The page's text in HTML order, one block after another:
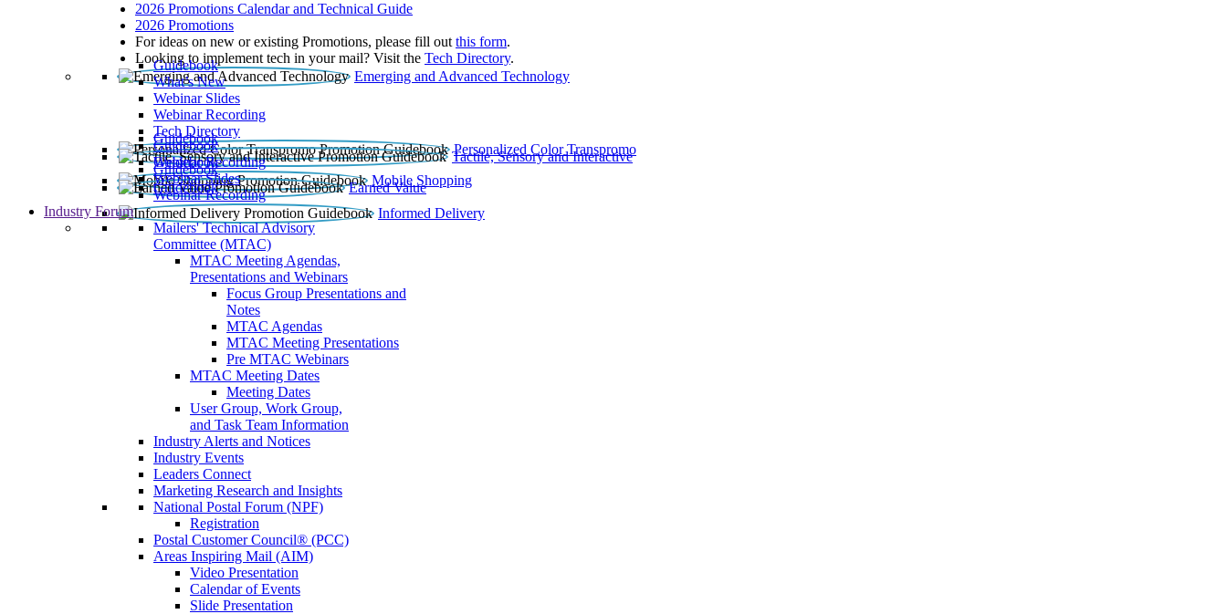
2026 Promotions Calendar and Technical Guide
2026 Promotions
For ideas on new or existing Promotions, please fill out this form.
Looking to implement tech in your mail? Visit the Tech Directory.
Emerging and Advanced Technology
Guidebook
What’s New
Webinar Slides
Webinar Recording​
Tech Directory
Personalized Color Transpromo
Guidebook
Tactile, Sensory and Interactive
Guidebook
Webinar Recording
Mobile Shopping
Guidebook
Earned Value
Guidebook
Webinar Slides
Webinar Recording
Informed Delivery
Guidebook
Industry Forum
Mailers' Technical Advisory
Committee (MTAC)
MTAC Meeting Agendas,
Presentations and Webinars
Focus Group Presentations and
Notes
MTAC Agendas
MTAC Meeting Presentations
Pre MTAC Webinars
MTAC Meeting Dates
Meeting Dates
User Group, Work Group,
and Task Team Information
Industry Alerts and Notices
Industry Events
Leaders Connect
Marketing Research and Insights
National Postal Forum (NPF)
Registration
Postal Customer Council® (PCC)
Areas Inspiring Mail (AIM)
Video Presentation
Calendar of Events
Slide Presentation